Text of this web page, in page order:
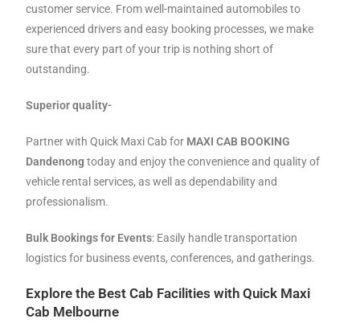
customer service. From well-maintained automobiles to
experienced drivers and easy booking processes, we make
sure that every part of your trip is nothing short of
outstanding.
Superior quality-
Partner with Quick Maxi Cab for MAXI CAB BOOKING
Dandenongtodayand enjoy the convenience and quality of
vehicle rental services, as well as dependability and
professionalism.
Bulk Bookings for Events: Easily handle transportation
logistics for business events, conferences, and gatherings.
Explore the Best Cab Facilities with Quick Maxi
Cab Melbourne